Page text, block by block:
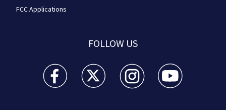
FCC Applications
FOLLOW US
WSB-TV Channel 2 - Atlanta facebook feed(Opens a
WSB-TV Channel 2 - Atlanta twitter
WSB-TV Channel 2 - Atlanta
WSB-TV Channel